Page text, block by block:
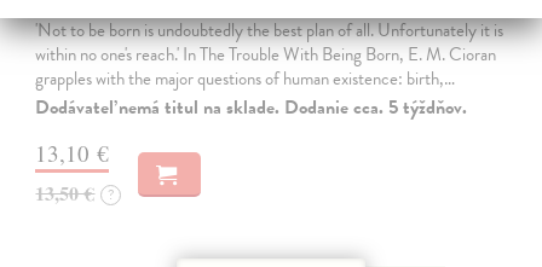
'Not to be born is undoubtedly the best plan of all. Unfortunately it is
within no one's reach.' In The Trouble With Being Born, E. M. Cioran
grapples with the major questions of human existence: birth,…
Dodávateľ nemá titul na sklade. Dodanie cca. 5 týždňov.
13,10 €
13,50 € ?